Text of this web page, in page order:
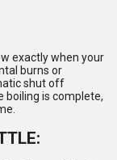
exactly when your
burns or
shut off
boiling is complete,